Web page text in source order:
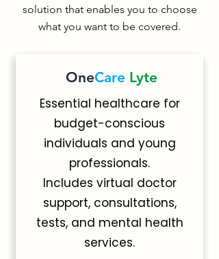
solution that enables you to choose
what you want to be covered.
OneCare Lyte
Essential healthcare for
budget-conscious
individuals and young
professionals.
Includes virtual doctor
support, consultations,
tests, and mental health
services.